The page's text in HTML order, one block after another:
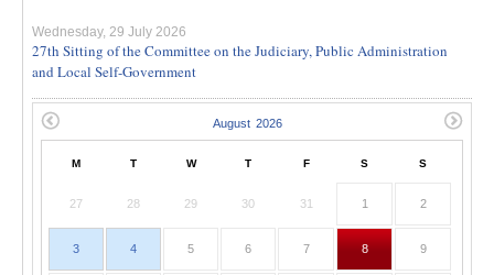
Wednesday, 29 July 2026
27th Sitting of the Committee on the Judiciary, Public Administration
and Local Self-Government
M T W T F S S
27 28 29 30 31 1 2
3 4 5 6 7 8 9